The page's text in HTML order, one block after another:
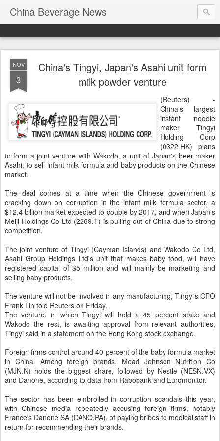
China Beverage News
NOV
3
China's Tingyi, Japan's Asahi unit form
milk powder venture
(Reuters) -
China's largest
instant noodle
maker Tingyi
Holding Corp
(0322.HK) plans
to form a joint venture with Wakodo, a unit of Japan's beer maker
Asahi, to sell infant milk formula and baby products on the Chinese
market.
The deal comes at a time when the Chinese government is
cracking down on corruption in the infant milk formula sector, a
$12.4 billion market expected to double by 2017, and when Japan's
Meiji Holdings Co Ltd (2269.T) is pulling out of China due to strong
competition.
The joint venture of Tingyi (Cayman Islands) and Wakodo Co Ltd,
Asahi Group Holdings Ltd's unit that makes baby food, will have
registered capital of $5 million and will mainly be marketing and
selling baby products.
The venture will not be involved in any manufacturing, Tingyi's CFO
Frank Lin told Reuters on Friday.
The venture, in which Tingyi will hold a 45 percent stake and
Wakodo the rest, is awaiting approval from relevant authorities,
Tingyi said in a statement on the Hong Kong stock exchange.
Foreign firms control around 40 percent of the baby formula market
in China. Among foreign brands, Mead Johnson Nutrition Co
(MJN.N) holds the biggest share, followed by Nestle (NESN.VX)
and Danone, according to data from Rabobank and Euromonitor.
The sector has been embroiled in corruption scandals this year,
with Chinese media repeatedly accusing foreign firms, notably
France's Danone SA (DANO.PA), of paying bribes to medical staff in
return for recommending their brands.